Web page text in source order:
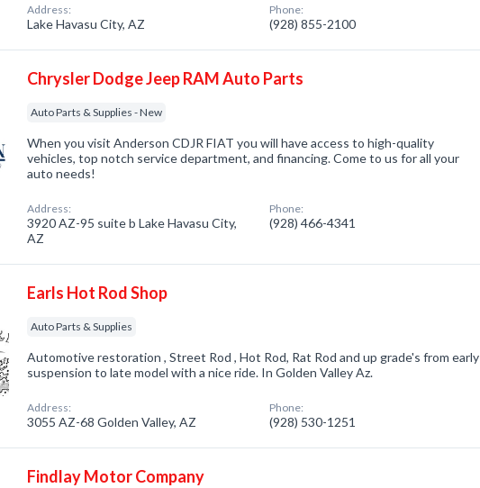
Address:
Lake Havasu City, AZ
Phone:
(928) 855-2100
Chrysler Dodge Jeep RAM Auto Parts
Auto Parts & Supplies - New
When you visit Anderson CDJR FIAT you will have access to high-quality
vehicles, top notch service department, and financing. Come to us for all your
auto needs!
Address:
3920 AZ-95 suite b Lake Havasu City,
AZ
Phone:
(928) 466-4341
Earls Hot Rod Shop
Auto Parts & Supplies
Automotive restoration , Street Rod , Hot Rod, Rat Rod and up grade's from early
suspension to late model with a nice ride. In Golden Valley Az.
Address:
3055 AZ-68 Golden Valley, AZ
Phone:
(928) 530-1251
Findlay Motor Company